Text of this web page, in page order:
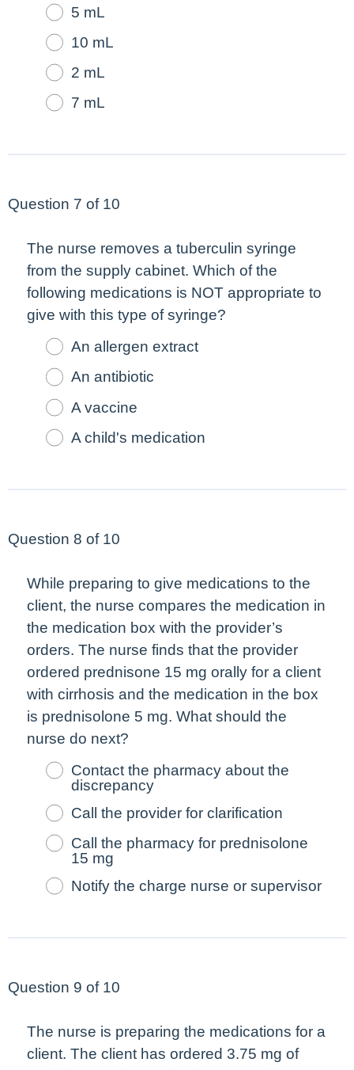
5 mL
10 mL
2 mL
7 mL
Question 7 of 10
The nurse removes a tuberculin syringe
from the supply cabinet. Which of the
following medications is NOT appropriate to
give with this type of syringe?
An allergen extract
An antibiotic
A vaccine
A child's medication
Question 8 of 10
While preparing to give medications to the
client, the nurse compares the medication in
the medication box with the provider’s
orders. The nurse finds that the provider
ordered prednisone 15 mg orally for a client
with cirrhosis and the medication in the box
is prednisolone 5 mg. What should the
nurse do next?
Contact the pharmacy about the
discrepancy
Call the provider for clarification
Call the pharmacy for prednisolone
15 mg
Notify the charge nurse or supervisor
Question 9 of 10
The nurse is preparing the medications for a
client. The client has ordered 3.75 mg of